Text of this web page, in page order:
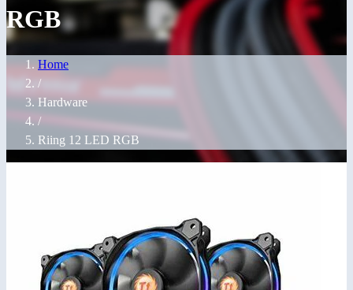
RGB
Home
/
Hardware
/
Riing 12 LED RGB